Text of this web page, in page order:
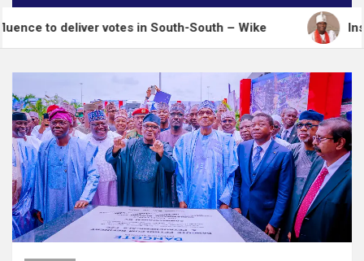
votes in South-South – Wike Insecurity: